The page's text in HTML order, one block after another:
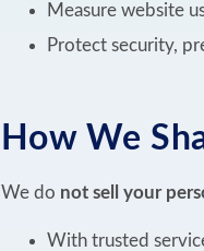
Measure website
Protect security,
How We
We do not sell your
With trusted